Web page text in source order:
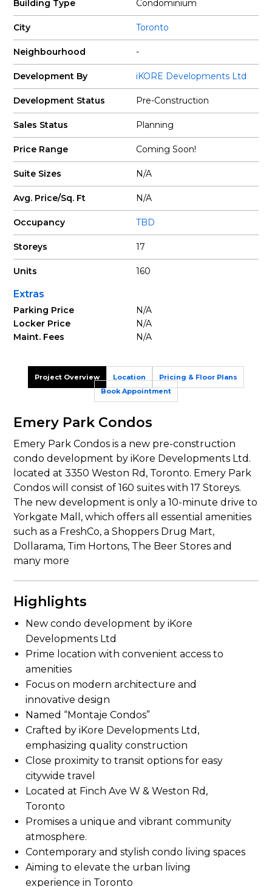
Building Type Condominium
City Toronto
Neighbourhood -
Development By iKORE Developments Ltd
Development Status Pre-Construction
Sales Status Planning
Price Range Coming Soon!
Suite Sizes N/A
Avg. Price/Sq. Ft N/A
Occupancy TBD
Storeys 17
Units 160
Extras
Parking Price
N/A
Locker Price
N/A
Maint. Fees
N/A
Project Overview Pricing & Floor Plans
Location
Book Appointment
Emery Park Condos
Emery Park Condos is a new pre-construction
condo development by iKore Developments Ltd.
located at 3350 Weston Rd, Toronto. Emery Park
Condos will consist of 160 suites with 17 Storeys.
The new development is only a 10-minute drive to
Yorkgate Mall, which offers all essential amenities
such as a FreshCo, a Shoppers Drug Mart,
Dollarama, Tim Hortons, The Beer Stores and
many more
Highlights
New condo development by iKore
Developments Ltd
Located at Finch Ave W & Weston Rd,
Toronto
Named “Montaje Condos”
Contemporary and stylish condo living spaces
Prime location with convenient access to
amenities
Crafted by iKore Developments Ltd,
emphasizing quality construction
Focus on modern architecture and
innovative design
Aiming to elevate the urban living
experience in Toronto
Close proximity to transit options for easy
citywide travel
Promises a unique and vibrant community
atmosphere.